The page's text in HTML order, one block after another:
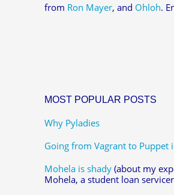
from Ron Mayer, and Ohloh.
MOST POPULAR POSTS
Why Pyladies
Going from Vagrant to Puppet
Mohela is shady (about my
Mohela, a student loan